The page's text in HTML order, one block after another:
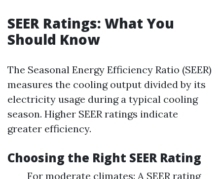
SEER Ratings: What You
Should Know
The Seasonal Energy Efficiency Ratio (SEER)
measures the cooling output divided by its
electricity usage during a typical cooling
season. Higher SEER ratings indicate
greater efficiency.
Choosing the Right SEER Rating
For moderate climates: A SEER rating